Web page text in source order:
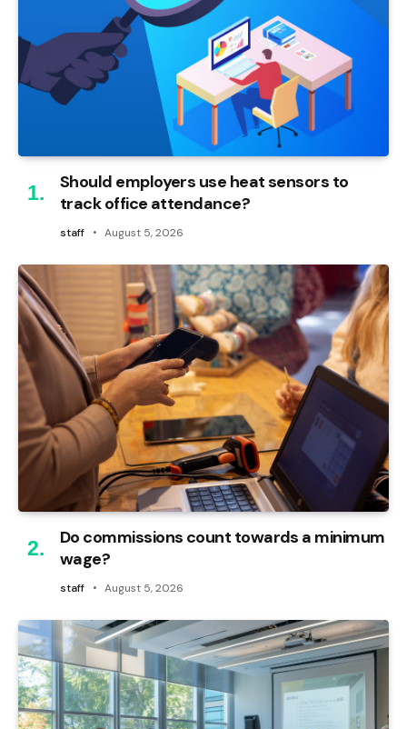
Should employers use heat sensors to
track office attendance?
staff August 5, 2026
Do commissions count towards a minimum
wage?
staff August 5, 2026